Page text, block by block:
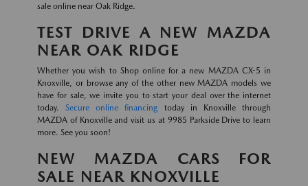
sale online near Oak Ridge.
TEST DRIVE A NEW MAZDA
NEAR OAK RIDGE
Whether you wish to Shop online for a new MAZDA CX-5 in
Knoxville, or browse any of the other new MAZDA models we
have for sale, we invite you to start your deal over the internet
today.Secure online financing today in Knoxville through
MAZDA of Knoxville and visit us at 9985 Parkside Drive to learn
more. See you soon!
NEW MAZDA CARS FOR
SALE NEAR KNOXVILLE